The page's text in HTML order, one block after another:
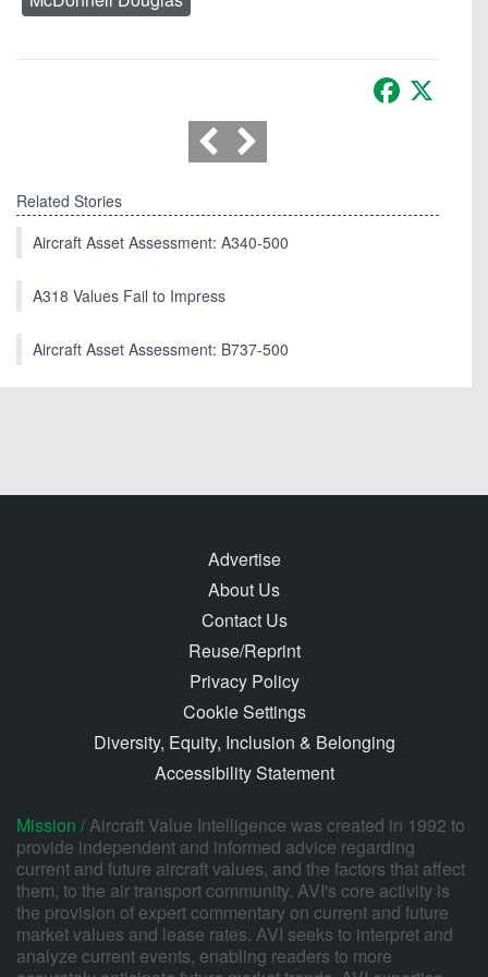
Facebook
Related Stories
Aircraft Asset Assessment: A340-500
A318 Values Fail to Impress
Aircraft Asset Assessment: B737-500
Advertise
About Us
Contact Us
Reuse/Reprint
Privacy Policy
Cookie Settings
Diversity, Equity, Inclusion & Belonging
Accessibility Statement
Mission /Aircraft Value Intelligence was created in 1992 to
provide independent and informed advice regarding
current and future aircraft values, and the factors that affect
them, to the air transport community. AVI's core activity is
the provision of expert commentary on current and future
market values and lease rates. AVI seeks to interpret and
analyze current events, enabling readers to more